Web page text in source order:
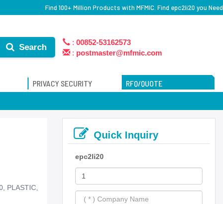
Find 100+ Million Products with MFMIC. Find epc2li20 you Need
Search
: 00852-53162573
: postmaster@mfmic.com
PRIVACY SECURITY RFQ/QUOTE
PLASTIC,
Quick Inquiry
epc2li20